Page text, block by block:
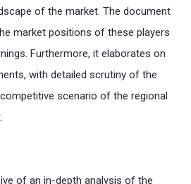
of the market. The document
market positions of these players
Furthermore, it elaborates on
with detailed scrutiny of the
scenario of the regional
of an in-depth analysis of the